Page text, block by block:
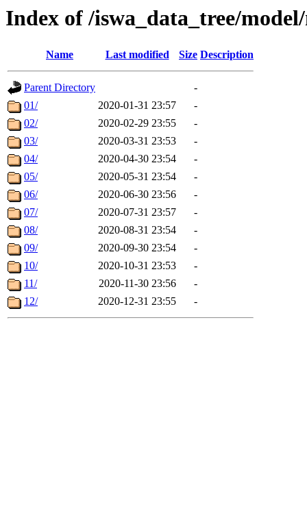
Index of /iswa_data_tree/
Name Last modified Size Description
Parent Directory
-
01/
2020-01-31 23:57
-
02/
2020-02-29 23:55
-
03/
2020-03-31 23:53
-
04/
2020-04-30 23:54
-
05/
2020-05-31 23:54
-
06/
2020-06-30 23:56
-
07/
2020-07-31 23:57
-
08/
2020-08-31 23:54
-
09/
2020-09-30 23:54
-
10/
2020-10-31 23:53
-
11/
2020-11-30 23:56
-
12/
2020-12-31 23:55 -